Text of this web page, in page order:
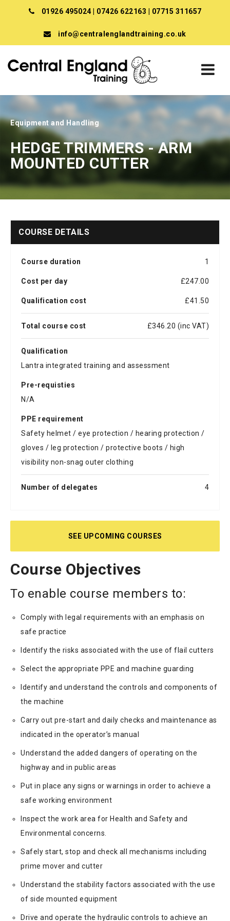
01926 495024 07426 622163 07715 311657
info@centralenglandtraining.co.uk
Equipment and Handling
HEDGE TRIMMERS - ARM
MOUNTED CUTTER
COURSE DETAILS
Course duration 1
Cost per day £247.00
Qualification cost £41.50
Total course cost £346.20 (inc VAT)
Qualification
Lantra integrated training and assessment
Pre-requisties
N/A
PPE requirement
Safety helmet / eye protection / hearing protection /
gloves / leg protection / protective boots / high
visibility non-snag outer clothing
Number of delegates 4
SEE UPCOMING COURSES
Course Objectives
To enable course members to:
Comply with legal requirements with an emphasis on
safe practice
Identify the risks associated with the use of flail cutters
Select the appropriate PPE and machine guarding
Identify and understand the controls and components of
the machine
Carry out pre-start and daily checks and maintenance as
indicated in the operator’s manual
Understand the added dangers of operating on the
highway and in public areas
Put in place any signs or warnings in order to achieve a
safe working environment
Inspect the work area for Health and Safety and
Environmental concerns.
Safely start, stop and check all mechanisms including
prime mover and cutter
Understand the stability factors associated with the use
of side mounted equipment
Drive and operate the hydraulic controls to achieve an